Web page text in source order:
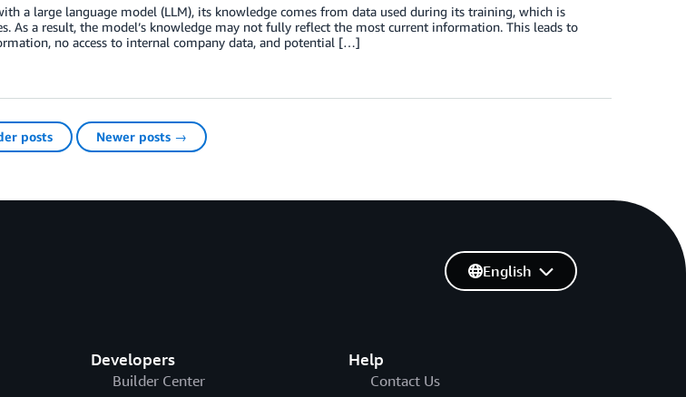
a large language model (LLM), its knowledge comes from data used during its training, which is
As a result, the model’s knowledge may not fully reflect the most current information. This leads to
no access to internal company data, and potential […]
posts Newer posts →
Developers
Builder Center
Help
Contact Us
English